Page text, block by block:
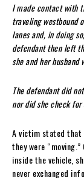
I made contact with
traveling westbound
lanes and, in doing
defendant then left
she and her husband
The defendant did
nor did she check for
A victim stated
they were
inside the vehicle,
never exchanged